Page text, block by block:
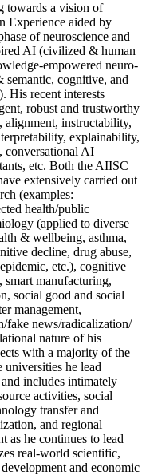
towards a vision of
Experience aided by
of neuroscience and
AI (civilized & human
empowered neuro-
cognitive, and
His recent interests
robust and trustworthy
instructability,
explainability,
conversational AI
etc. Both the AIISC
extensively carried out
(examples:
health/public
(applied to diverse
& wellbeing, asthma,
decline, drug abuse,
etc.), cognitive
smart manufacturing,
social good and social
management,
fake news/radicalization/
nature of his
with a majority of the
universities he lead
includes intimately
activities, social
transfer and
and regional
as he continues to lead
real-world scientific,
and economic